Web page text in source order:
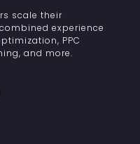
scale their
experience
PPC
and more.